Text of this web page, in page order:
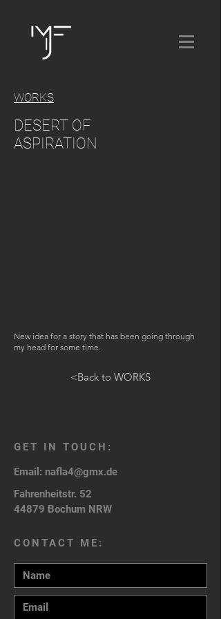
DESERT OF
ASPIRATION
New idea for a story that has been going through
my head for some time.
WORKS
<Back to WORKS
GET IN TOUCH:
Email: nafla4@gmx.de
CONTACT ME:
Fahrenheitstr. 52
44879 Bochum NRW